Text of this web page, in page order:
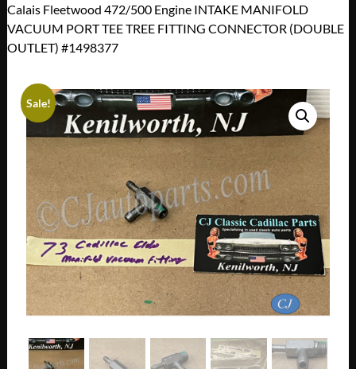
Calais Fleetwood 472/500 Engine INTAKE MANIFOLD
VACUUM PORT TEE TREE FITTING CONNECTOR (DOUBLE
OUTLET) #1498377
Sale!